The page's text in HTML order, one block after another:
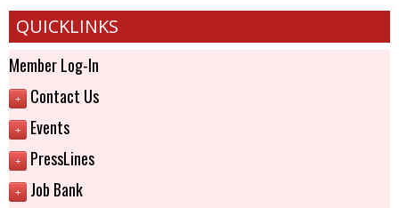
QUICKLINKS
Member Log-In
+ Contact Us
+ Events
+ PressLines
+ Job Bank